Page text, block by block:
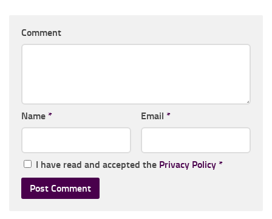
Comment
Name * Email *
I have read and accepted the Privacy Policy *